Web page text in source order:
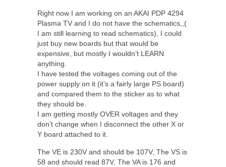
Right now I am working on an AKAI PDP 4294
Plasma TV and I do not have the schematics,,(
I am still learning to read schematics), I could
just buy new boards but that would be
expensive, but mostly I wouldn’t LEARN
anything.
I have tested the voltages coming out of the
power supply on it (it’s a fairly large PS board)
and compared them to the sticker as to what
they should be.
I am getting mostly OVER voltages and they
don’t change when I disconnect the other X or
Y board attached to it.
The VE is 230V and should be 107V, The VS is
58 and should read 87V, The VA is 176 and